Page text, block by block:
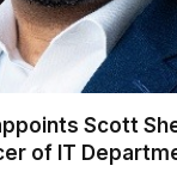
Scott
of IT